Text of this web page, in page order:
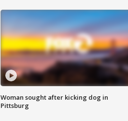
Woman sought after kicking dog in
Pittsburg